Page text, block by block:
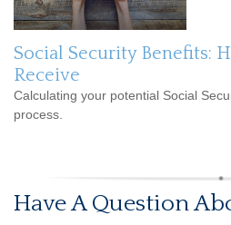
Social Security Benefits:
Receive
Calculating your potential Social
process.
Have A Question